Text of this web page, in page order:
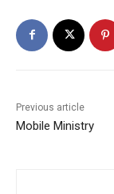
Previous article
Mobile Ministry